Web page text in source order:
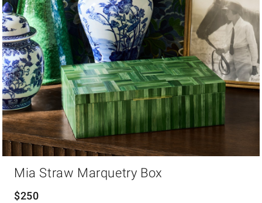
Mia Straw Marquetry Box
$250